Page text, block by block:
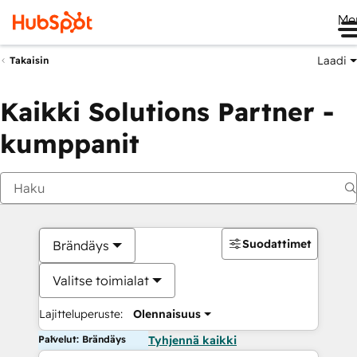
Takaisin Laadi
Kaikki Solutions Partner -
kumppanit
Brändäys
Valitse toimialat
Lajitteluperuste: Olennaisuus
Suodattimet
Palvelut: Brändäys Tyhjennä kaikki